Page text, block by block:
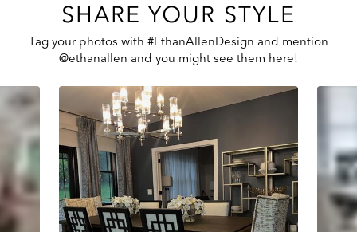
SHARE YOUR STYLE
Tag your photos with #EthanAllenDesign and mention
@ethanallen and you might see them here!